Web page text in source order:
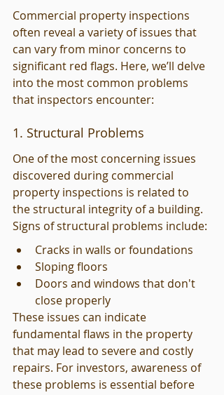
Commercial property inspections
often reveal a variety of issues that
can vary from minor concerns to
significant red flags. Here, we’ll delve
into the most common problems
that inspectors encounter:
1. Structural Problems
One of the most concerning issues
discovered during commercial
property inspections is related to
the structural integrity of a building.
Signs of structural problems include:
Cracks in walls or foundations
Sloping floors
Doors and windows that don't
close properly
These issues can indicate
fundamental flaws in the property
that may lead to severe and costly
repairs. For investors, awareness of
these problems is essential before